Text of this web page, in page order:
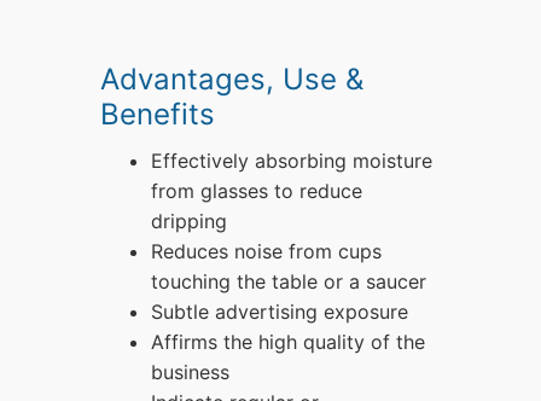
Advantages, Use &
Benefits
Effectively absorbing moisture
from glasses to reduce
dripping
Reduces noise from cups
touching the table or a saucer
Subtle advertising exposure
Affirms the high quality of the
business